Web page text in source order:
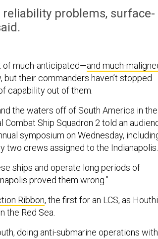
problems, surface-
of much-anticipated—and much-
their commanders haven’t stopped
capability out of them.
the waters off of South America in the
Ship Squadron 2 told an
symposium on Wednesday,
two crews assigned to the Indianapolis.
ships and operate long periods of
proved them wrong.”
Ribbon, the first for an LCS, as Houthi
the Red Sea.
doing anti-submarine operations with